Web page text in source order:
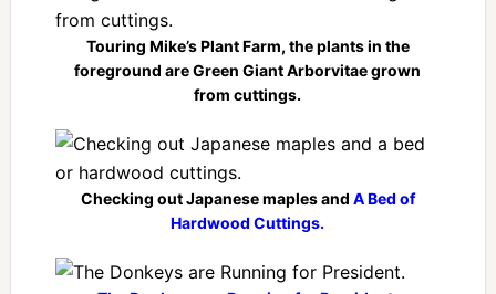
Touring Mike’s Plant Farm, the plants in the
foreground are Green Giant Arborvitae grown
from cuttings.
Checking out Japanese maples and A Bed of
Hardwood Cuttings.